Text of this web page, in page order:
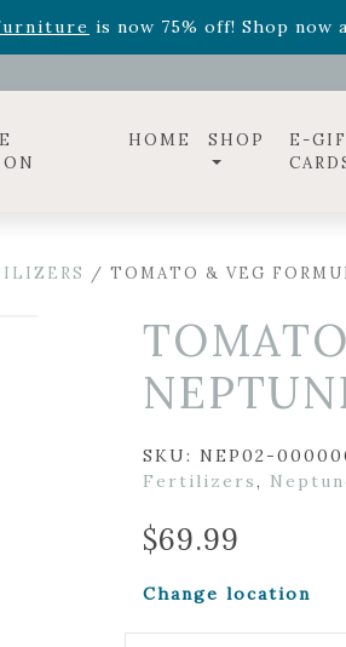
is now 75% off! Shop now
new zodiac arrangements
HOME SHOP
E-
/ TOMATO & VEG
SKU: NEP02-
Fertilizers,
$69.99
Change location